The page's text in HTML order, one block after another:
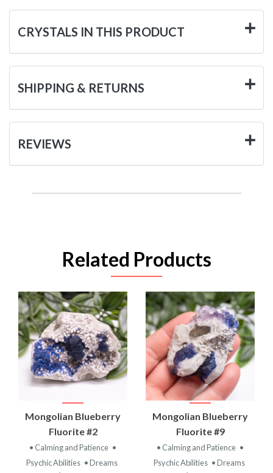
CRYSTALS IN THIS PRODUCT
SHIPPING & RETURNS
REVIEWS
Related Products
Mongolian Blueberry
Fluorite #2
• Calming and Patience •
Psychic Abilities • Dreams
Mongolian Blueberry
Fluorite #9
• Calming and Patience •
Psychic Abilities • Dreams